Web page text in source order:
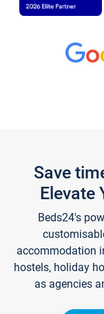
Save
Elevate
Beds24's
accommodation
hostels, holiday
as agencies